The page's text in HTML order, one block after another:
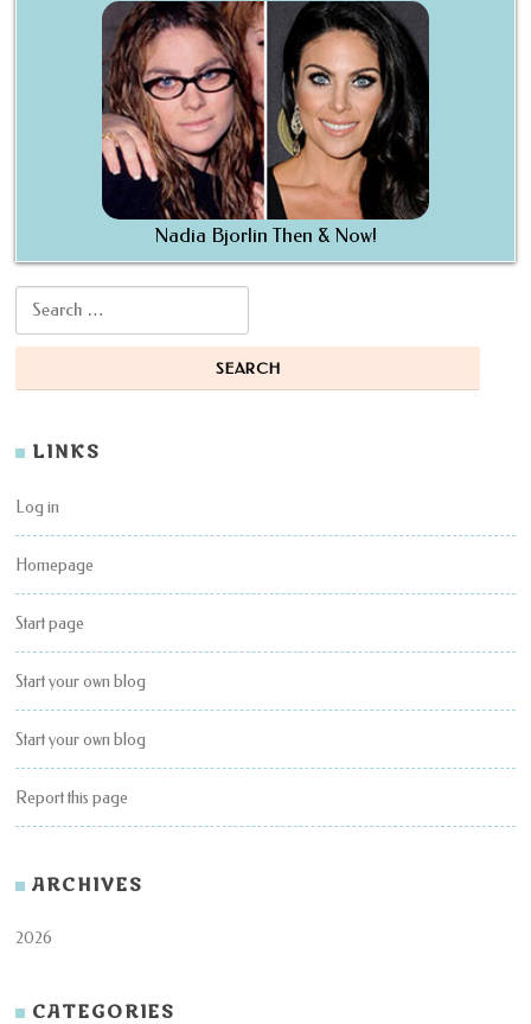
Nadia Bjorlin Then & Now!
Search for:
LINKS
Log in
Homepage
Start page
Start your own blog
Start your own blog
Report this page
ARCHIVES
2026
CATEGORIES